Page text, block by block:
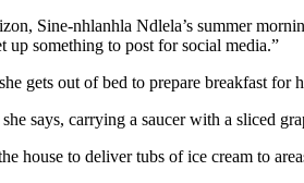
Sine-nhlanhla Ndlela’s summer
up something to post for social media.”
gets out of bed to prepare breakfast for
says, carrying a saucer with a sliced
house to deliver tubs of ice cream to